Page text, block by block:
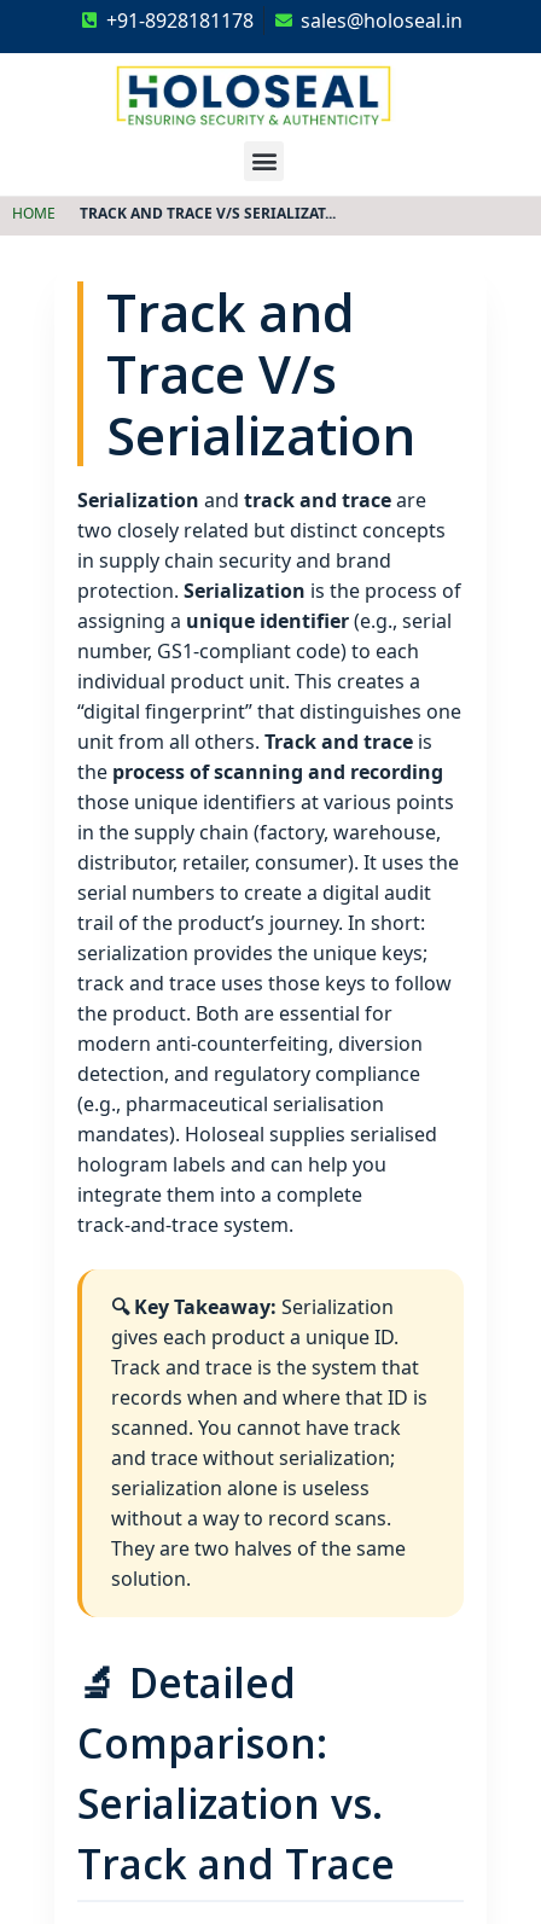
+91-8928181178 sales@holoseal.in
HOME TRACK AND TRACE V/S SERIALIZAT...
Track and
Trace V/s
Serialization
Serialization andtrack and traceare
two closely related but distinct concepts
in supply chain security and brand
protection.Serialization is the process of
assigning a unique identifier(e.g., serial
number, GS1‑compliant code) to each
individual product unit. This creates a
“digital fingerprint” that distinguishes one
unit from all others.Track and trace is
the process of scanning and recording
those unique identifiers at various points
in the supply chain (factory, warehouse,
distributor, retailer, consumer). It uses the
serial numbers to create a digital audit
trail of the product’s journey. In short:
serialization provides the unique keys;
track and trace uses those keys to follow
the product. Both are essential for
modern anti‑counterfeiting, diversion
detection, and regulatory compliance
(e.g., pharmaceutical serialisation
mandates). Holoseal supplies serialised
hologram labels and can help you
integrate them into a complete
track‑and‑trace system.
🔍 Key Takeaway: Serialization
gives each product a unique ID.
Track and trace is the system that
records when and where that ID is
scanned. You cannot have track
and trace without serialization;
serialization alone is useless
without a way to record scans.
They are two halves of the same
solution.
🔬 Detailed
Comparison:
Serialization vs.
Track and Trace